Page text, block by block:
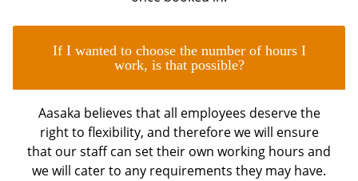
If I wanted to choose the number of hours I
work, is that possible?
Aasaka believes that all employees deserve the
right to flexibility, and therefore we will ensure
that our staff can set their own working hours and
we will cater to any requirements they may have.